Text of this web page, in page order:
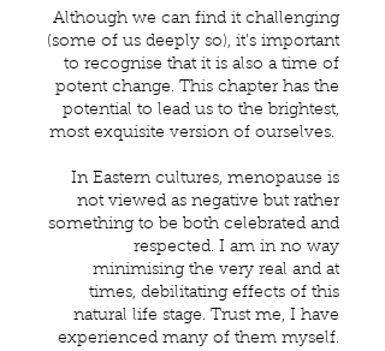
Although we can find it challenging
(some of us deeply so), it’s important
to recognise that it is also a time of
potent change. This chapter has the
potential to lead us to the brightest,
most exquisite version of ourselves.
In Eastern cultures, menopause is
not viewed as negative but rather
something to be both celebrated and
respected. I am in no way
minimising the very real and at
times, debilitating effects of this
natural life stage. Trust me, I have
experienced many of them myself.